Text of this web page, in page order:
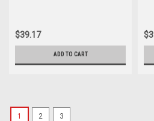
$39.17
ADD TO CART
1 2 3